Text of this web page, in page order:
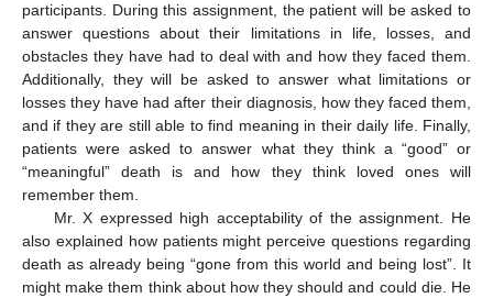
participants. During this assignment, the patient will be asked to
answer questions about their limitations in life, losses, and
obstacles they have had to deal with and how they faced them.
Additionally, they will be asked to answer what limitations or
losses they have had after their diagnosis, how they faced them,
and if they are still able to find meaning in their daily life. Finally,
patients were asked to answer what they think a “good” or
“meaningful” death is and how they think loved ones will
remember them.
Mr. X expressed high acceptability of the assignment. He
also explained how patients might perceive questions regarding
death as already being “gone from this world and being lost”. It
might make them think about how they should and could die. He